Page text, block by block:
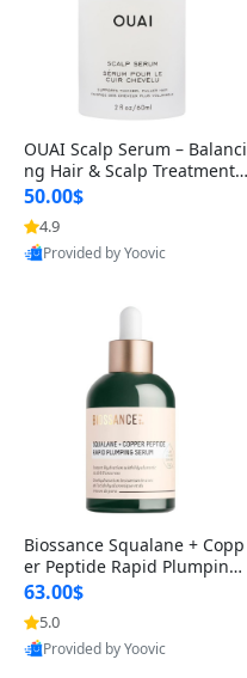
OUAI Scalp Serum – Balanci
ng Hair & Scalp Treatment
with Peptides, Red Clover &
Siberian Ginseng for Thicke
r Fuller-Looking Hair (2 fl oz)
50.00$
4.9
Provided by Yoovic
Biossance Squalane + Copp
er Peptide Rapid Plumping
Face Serum – Firming & Hy
drating Anti-Aging Serum f
or Fine Lines and Wrinkles
1.69 fl oz
63.00$
5.0
Provided by Yoovic